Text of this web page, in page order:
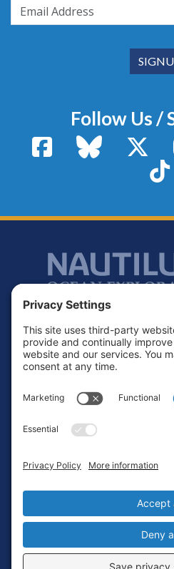
Follow Us /
FacebookBluesky X /
Footer
Terms of
Privacy
Copyright © 2010-2026 Ocean